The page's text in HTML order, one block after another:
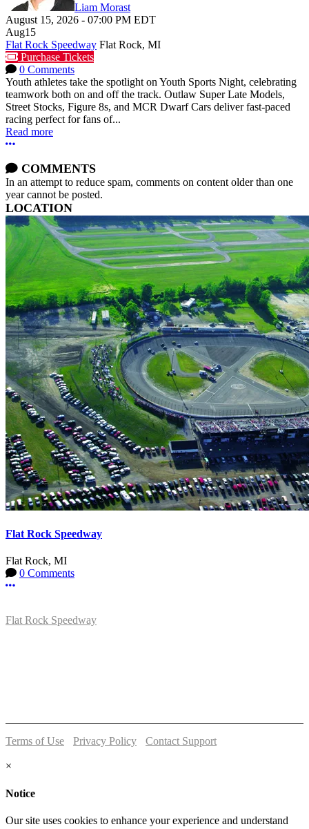
Liam Morast
August 15, 2026 - 07:00 PM EDT
Aug15
Flat Rock Speedway Flat Rock, MI
Purchase Tickets
0 Comments
Youth athletes take the spotlight on Youth Sports Night, celebrating
teamwork both on and off the track. Outlaw Super Late Models,
Street Stocks, Figure 8s, and MCR Dwarf Cars deliver fast-paced
racing perfect for fans of...
Read more
More options
COMMENTS
In an attempt to reduce spam, comments on content older than one
year cannot be posted.
LOCATION
Flat Rock Speedway
Flat Rock, MI
0 Comments
More options
Flat Rock Speedway
Terms of Use Privacy Policy
Contact Support
×
Notice
Our site uses cookies to enhance your experience and understand